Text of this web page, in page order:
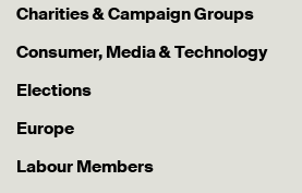
Charities & Campaign Groups
Consumer, Media & Technology
Elections
Europe
Labour Members